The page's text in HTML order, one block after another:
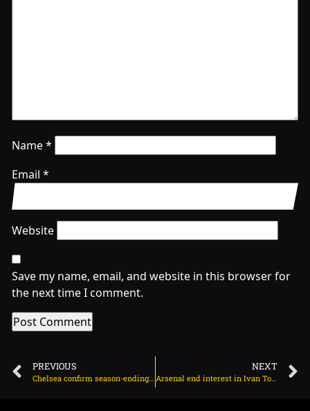
Name*
Email *
Website
Save my name, email, and website in this browser for
the next time I comment.
PREVIOUS
Chelsea confirm season-ending injury for midfielder on March 28, 2024 at 1:49 am
NEXT
Arsenal end interest in Ivan Toney, focusing on 25yo on March 28, 2024 at 1:34 am